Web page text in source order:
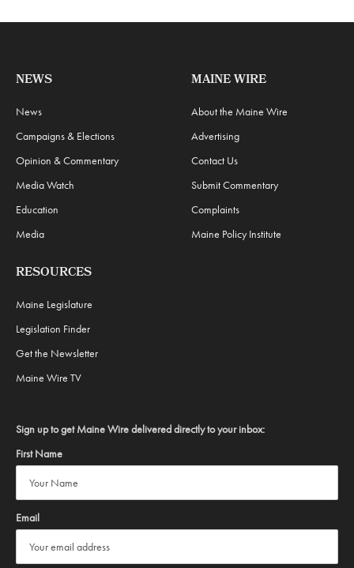
NEWS
News
Campaigns & Elections
Opinion & Commentary
Media Watch
Education
Media
MAINE WIRE
About the Maine Wire
Advertising
Contact Us
Submit Commentary
Complaints
Maine Policy Institute
RESOURCES
Maine Legislature
Legislation Finder
Get the Newsletter
Maine Wire TV
Sign up to get Maine Wire delivered directly to your inbox:
First Name
Email